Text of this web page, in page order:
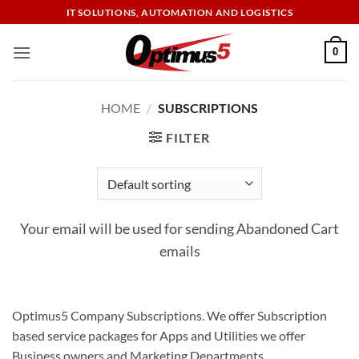
to
content
IT SOLUTIONS, AUTOMATION AND LOGISTICS
0
HOME / SUBSCRIPTIONS
FILTER
Your email will be used for sending Abandoned Cart
emails
Optimus5 Company Subscriptions. We offer Subscription
based service packages for Apps and Utilities we offer
Business owners and Marketing Departments.